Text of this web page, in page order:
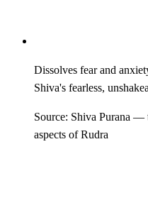
Dissolves fear and
Shiva's fearless,
Source: Shiva Purana —
aspects of Rudra